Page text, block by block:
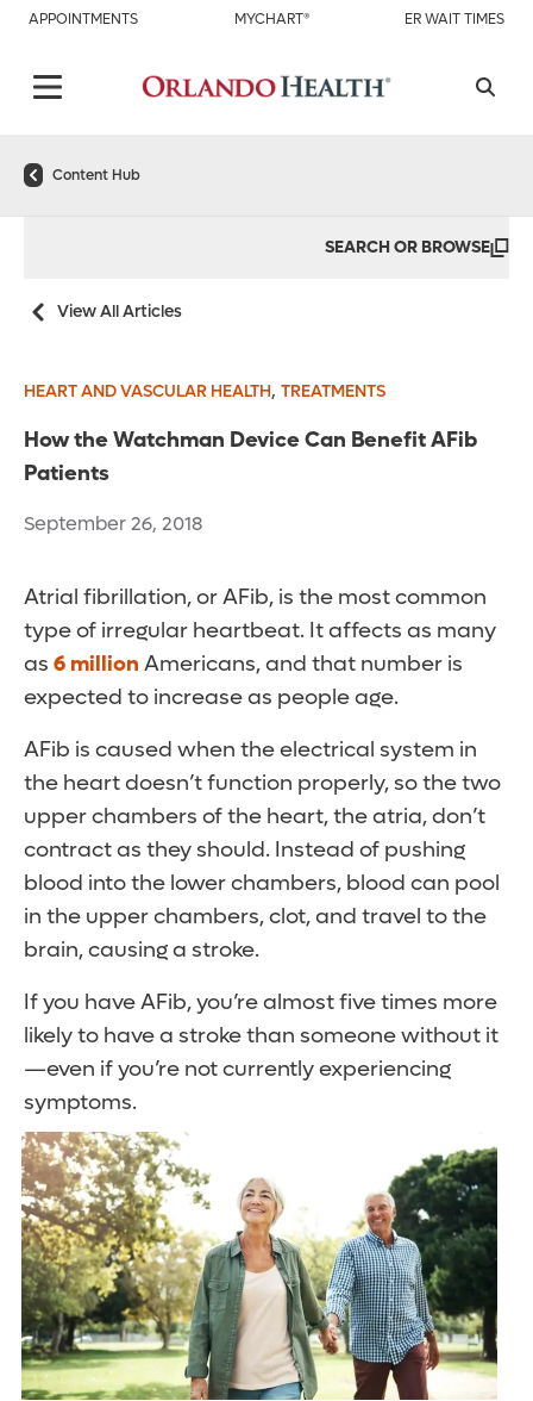
APPOINTMENTS MYCHART® ER WAIT TIMES
Content Hub
SEARCH OR BROWSE
View All Articles
HEART AND VASCULAR HEALTH, TREATMENTS
How the Watchman Device Can Benefit AFib
Patients
September 26, 2018
Atrial fibrillation, or AFib, is the most common
type of irregular heartbeat. It affects as many
as 6 million Americans, and that number is
expected to increase as people age.
AFib is caused when the electrical system in
the heart doesn’t function properly, so the two
upper chambers of the heart, the atria, don’t
contract as they should. Instead of pushing
blood into the lower chambers, blood can pool
in the upper chambers, clot, and travel to the
brain, causing a stroke.
If you have AFib, you’re almost five times more
likely to have a stroke than someone without it
—even if you’re not currently experiencing
symptoms.